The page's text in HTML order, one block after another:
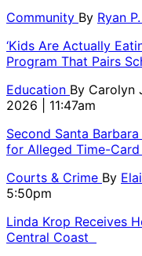
Community By Ryan
‘Kids Are Actually
Program That Pairs
Education By Carolyn
2026 | 11:47am
Second Santa
for Alleged Time-Card
Courts & Crime By
5:50pm
Linda Krop Receives
Central Coast